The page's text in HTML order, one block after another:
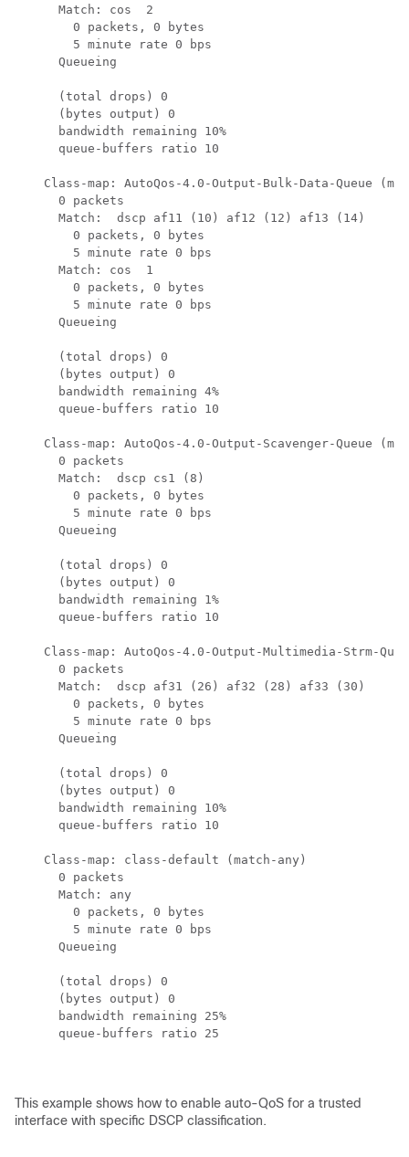
      Match: cos  2
        0 packets, 0 bytes
        5 minute rate 0 bps
      Queueing
      (total drops) 0
      (bytes output) 0
      bandwidth remaining 10%
      queue-buffers ratio 10
Class-map: AutoQos-4.0-Output-Bulk-Data-Queue
      0 packets
      Match:  dscp af11 (10) af12 (12) af13 (14)
        0 packets, 0 bytes
        5 minute rate 0 bps
      Match: cos  1
        0 packets, 0 bytes
        5 minute rate 0 bps
      Queueing
      (total drops) 0
      (bytes output) 0
      bandwidth remaining 4%
      queue-buffers ratio 10
Class-map: AutoQos-4.0-Output-Scavenger-Queue
      0 packets
      Match:  dscp cs1 (8)
        0 packets, 0 bytes
        5 minute rate 0 bps
      Queueing
      (total drops) 0
      (bytes output) 0
      bandwidth remaining 1%
      queue-buffers ratio 10
Class-map: AutoQos-4.0-Output-Multimedia-Strm-
      0 packets
      Match:  dscp af31 (26) af32 (28) af33 (30)
        0 packets, 0 bytes
        5 minute rate 0 bps
      Queueing
      (total drops) 0
      (bytes output) 0
      bandwidth remaining 10%
      queue-buffers ratio 10
    Class-map: class-default (match-any)
      0 packets
      Match: any
        0 packets, 0 bytes
        5 minute rate 0 bps
      Queueing
      (total drops) 0
      (bytes output) 0
      bandwidth remaining 25%
      queue-buffers ratio 25
This example shows how to enable auto-QoS for a trusted
interface with specific DSCP classification.